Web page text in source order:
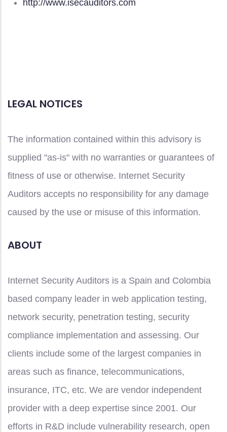
http://www.isecauditors.com
LEGAL NOTICES
The information contained within this advisory is
supplied "as-is" with no warranties or guarantees of
fitness of use or otherwise. Internet Security
Auditors accepts no responsibility for any damage
caused by the use or misuse of this information.
ABOUT
Internet Security Auditors is a Spain and Colombia
based company leader in web application testing,
network security, penetration testing, security
compliance implementation and assessing. Our
clients include some of the largest companies in
areas such as finance, telecommunications,
insurance, ITC, etc. We are vendor independent
provider with a deep expertise since 2001. Our
efforts in R&D include vulnerability research, open